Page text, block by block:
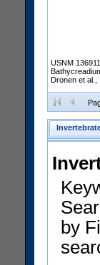
USNM
Dronen et al.,
by